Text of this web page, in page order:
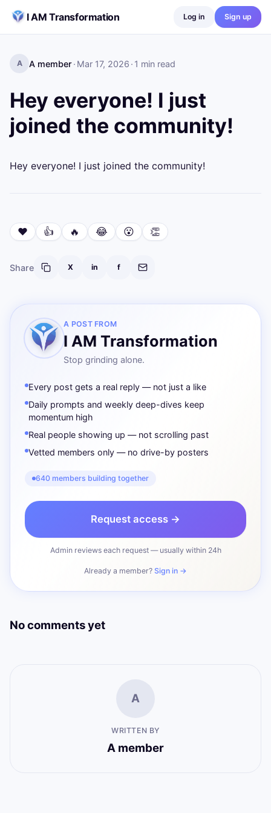
I AM Transformation
Log in Sign up
A A member· Mar 17, 2026 · 1 min read
Hey everyone! I just
joined the community!
Hey everyone! I just joined the community!
❤️ 👍 🔥 😂 😮 👏
Share X in f
A POST FROM
I AM Transformation
Stop grinding alone.
Every post gets a real reply — not just a like
Daily prompts and weekly deep-dives keep
momentum high
Real people showing up — not scrolling past
Vetted members only — no drive-by posters
640 members building together
Request access →
Admin reviews each request — usually within 24h
Already a member? Sign in →
No comments yet
A
WRITTEN BY
A member